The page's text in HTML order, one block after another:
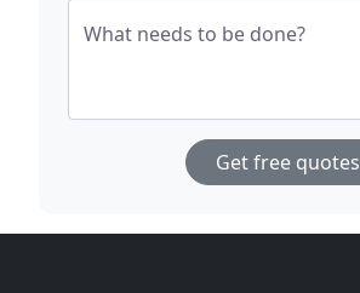
What needs to be done?
Get free quotes